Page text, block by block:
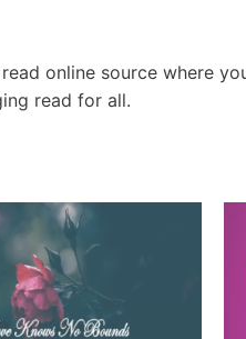
online source where
read for all.